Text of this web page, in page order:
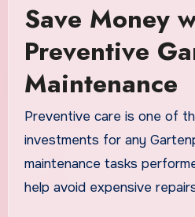
Save Money
Preventive
Maintenance
Preventive care is one of
investments for any
maintenance tasks
help avoid expensive